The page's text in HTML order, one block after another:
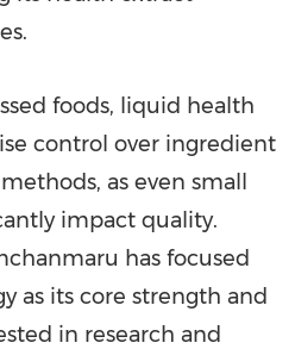
foods, liquid health
control over ingredient
as even small
impact quality.
has focused
as its core strength and
in research and